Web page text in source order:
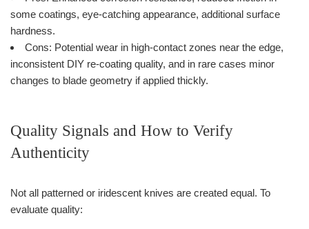
some coatings, eye-catching appearance, additional surface
hardness.
Cons: Potential wear in high-contact zones near the edge,
inconsistent DIY re-coating quality, and in rare cases minor
changes to blade geometry if applied thickly.
Quality Signals and How to Verify
Authenticity
Not all patterned or iridescent knives are created equal. To
evaluate quality: